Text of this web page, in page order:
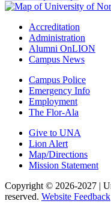
Accreditation
Administration
Alumni OnLION
Campus News
Campus Police
Emergency Info
Employment
The Flor-Ala
Give to UNA
Lion Alert
Map/Directions
Mission Statement
Copyright © 2026-2027 |
reserved. Website Feedback